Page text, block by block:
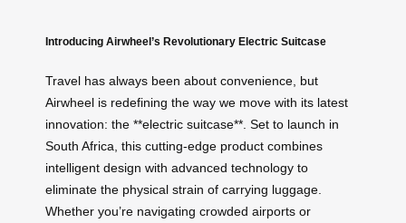
Introducing Airwheel’s Revolutionary Electric Suitcase
Travel has always been about convenience, but
Airwheel is redefining the way we move with its latest
innovation: the **electric suitcase**. Set to launch in
South Africa, this cutting-edge product combines
intelligent design with advanced technology to
eliminate the physical strain of carrying luggage.
Whether you’re navigating crowded airports or